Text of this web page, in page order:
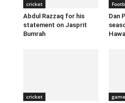
cricket
Abdul Razzaq for his
statement on Jasprit
Bumrah
Dan
cricket game